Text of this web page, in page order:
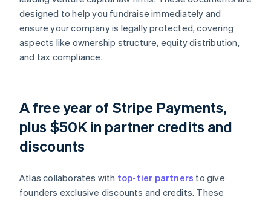
designed to help you fundraise immediately and
ensure your company is legally protected, covering
aspects like ownership structure, equity distribution,
and tax compliance.
A free year of Stripe Payments,
plus $50K in partner credits and
discounts
Atlas collaborates with top-tier partners to give
founders exclusive discounts and credits. These